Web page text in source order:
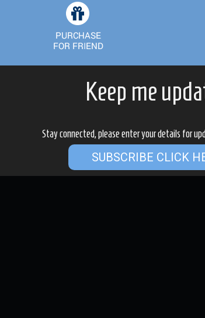
Keep me
Stay connected, please enter your details for
SUBSCRIBE CLICK